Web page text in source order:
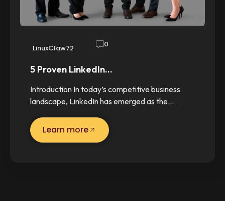
LinuxClaw72 0
5 Proven LinkedIn…
Introduction In today’s competitive business
landscape, LinkedIn has emerged as the…
Learn more